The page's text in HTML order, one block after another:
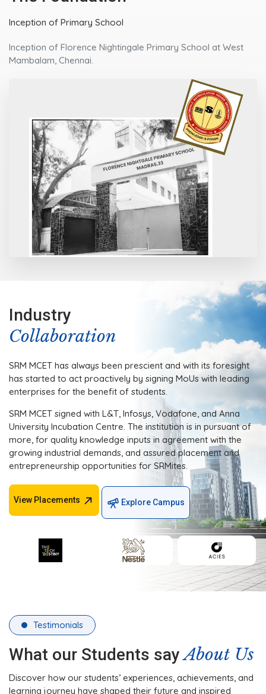
Upgrading to Higher Secondary
Upgrading the Primary School to the status of Matriculation
Higher Secondary School.
Industry
Collaboration
SRM MCET has always been prescient and with its foresight
has started to act proactively by signing MoUs with leading
enterprises for the benefit of students.
SRM MCET signed with L&T, Infosys, Vodafone, and Anna
University Incubation Centre. The institution is in pursuant of
more, for quality knowledge inputs in agreement with the
growing industrial demands, and assured placement and
entrepreneurship opportunities for SRMites.
View Placements Explore Campus
Testimonials
What our Students sayAbout Us
Discover how our students’ experiences, achievements, and
learning journey have shaped their future and inspired